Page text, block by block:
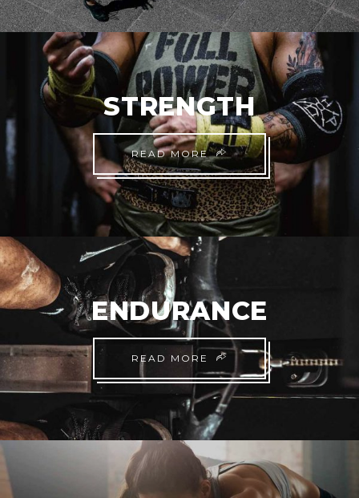
STRENGTH
READ MORE
ENDURANCE
READ MORE